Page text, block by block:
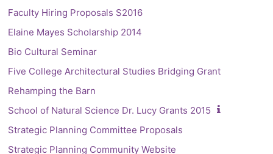
Faculty Hiring Proposals S2016
Elaine Mayes Scholarship 2014
Bio Cultural Seminar
Five College Architectural Studies Bridging Grant
Rehamping the Barn
School of Natural Science Dr. Lucy Grants 2015
Strategic Planning Committee Proposals
Strategic Planning Community Website